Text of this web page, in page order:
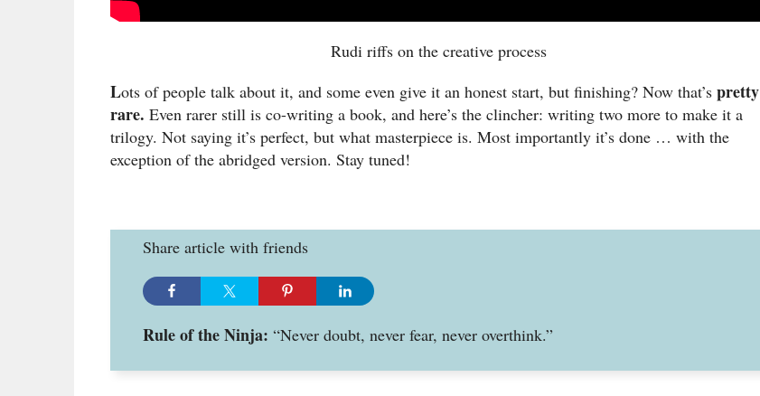
Rudi riffs on the creative process
Lots of people talk about it, and some even give it an honest start, but finishing? Now that’s pretty
rare. Even rarer still is co-writing a book, and here’s the clincher: writing two more to make it a
trilogy. Not saying it’s perfect, but what masterpiece is. Most importantly it’s done … with the
exception of the abridged version. Stay tuned!
Share article with friends
Rule of the Ninja:“Never doubt, never fear, never overthink.”